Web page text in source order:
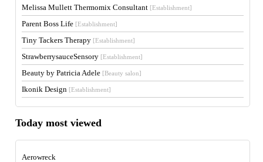
Melissa Mullett Thermomix Consultant [Establishment]
Parent Boss Life [Establishment]
Tiny Tackers Therapy [Establishment]
StrawberrysauceSensory [Establishment]
Beauty by Patricia Adele [Beauty salon]
Ikonik Design [Establishment]
Today most viewed
Aerowreck